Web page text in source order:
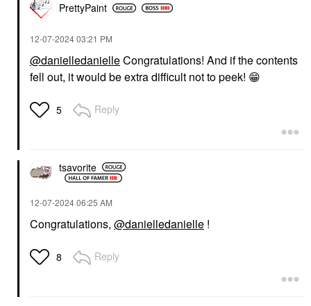
PrettyPaint
‎12-07-202403:21 PM
@danielledanielleCongratulations! And if the contents
fell out, it would be extra difficult not to peek! 😁
5 Reply
tsavorite
‎12-07-202406:25 AM
Congratulations, @danielledanielle !
8 Reply